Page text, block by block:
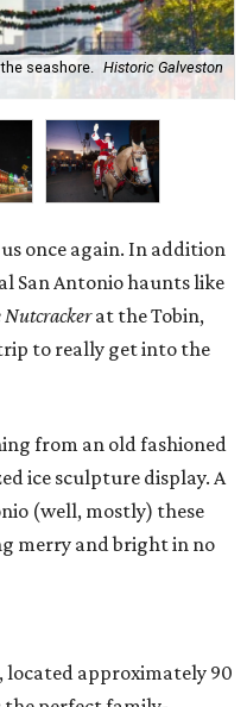
seashore.
Historic Galveston
once again. In addition
San Antonio haunts like
Nutcrackerat the Tobin,
to really get into the
from an old fashioned
ice sculpture display. A
(well, mostly) these
merry and bright in no
, located approximately 90